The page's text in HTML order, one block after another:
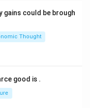
gains could be brough
Thought
good is .